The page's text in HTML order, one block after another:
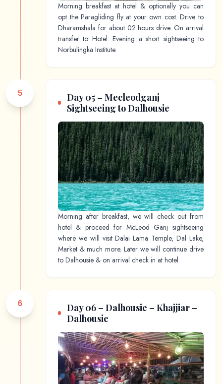
Morning breakfast at hotel & optionally you can
opt the Paragliding fly at your own cost. Drive to
Dharamshala for about 02 hours drive. On arrival
transfer to Hotel. Evening a short sightseeing to
Norbulingka Institute.
5
Day 05 – Mecleodganj
Sightseeing to Dalhousie
Morning after breakfast, we will check out from
hotel & proceed for McLeod Ganj sightseeing
where we will visit Dalai Lama Temple, Dal Lake,
Market & much more. Later we will continue drive
to Dalhousie & on arrival check in at hotel.
6
Day 06 – Dalhousie – Khajjiar –
Dalhousie